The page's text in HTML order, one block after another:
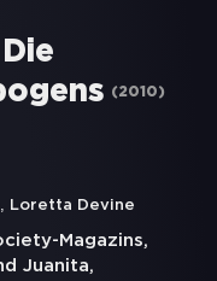
(2010)
, Loretta Devine
Magazins,
Juanita,